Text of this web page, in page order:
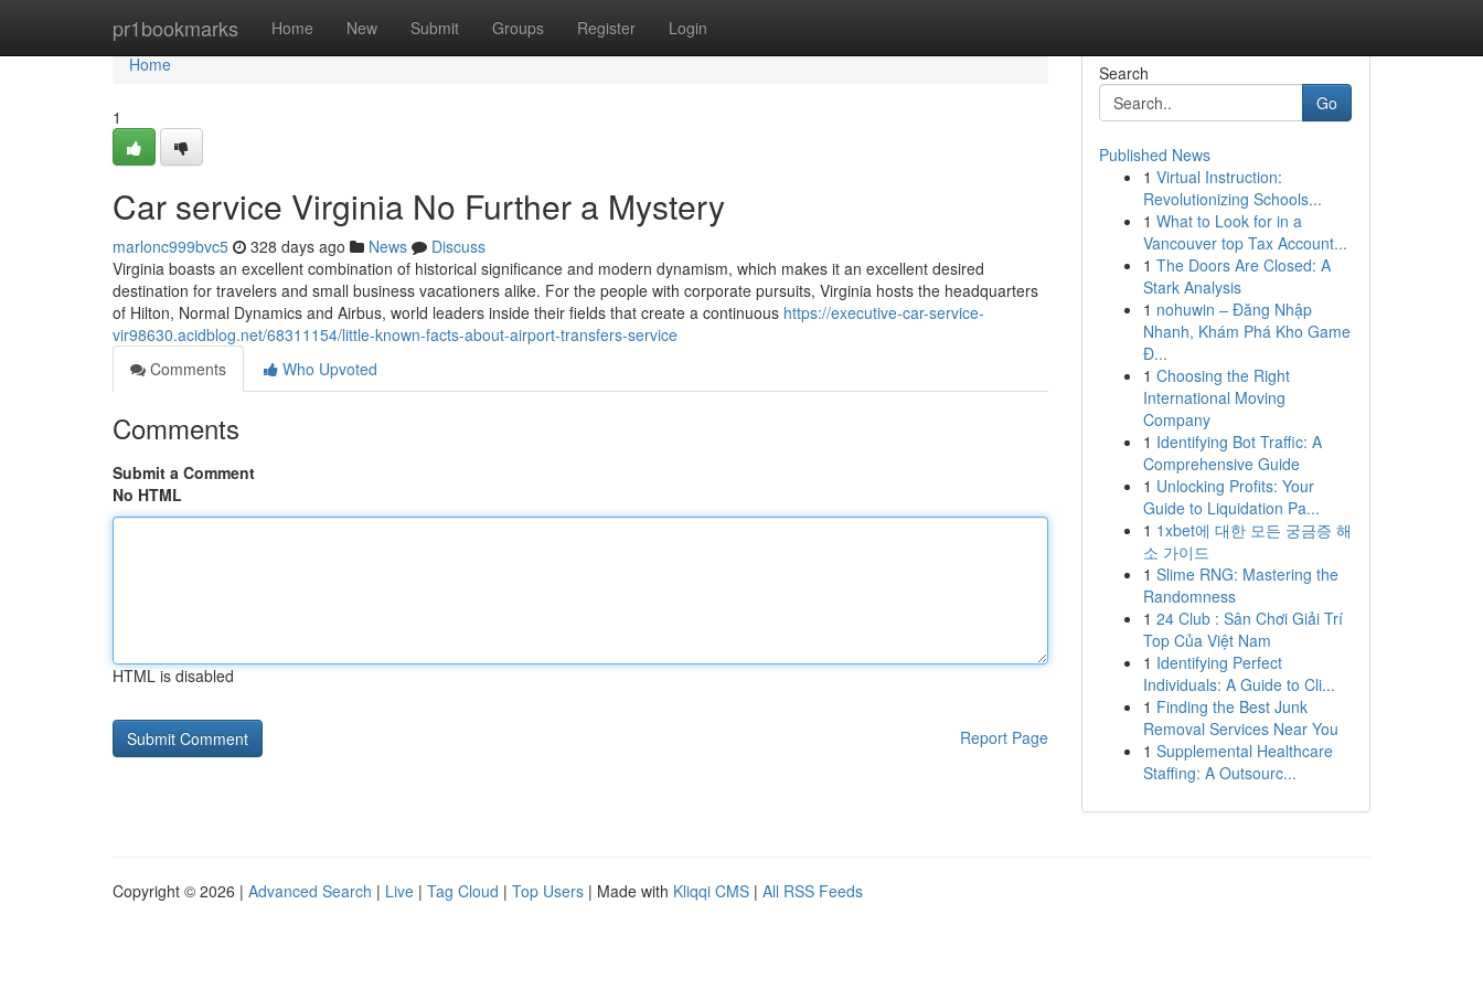
pr1bookmarks Home New Submit Groups Register Login
Home
Home
1
Car service Virginia No Further a Mystery
marlonc999bvc5 328 days ago News
Discuss
Virginia boasts an excellent combination of historical significance and modern dynamism, which makes it an excellent desired
destination for travelers and small business vacationers alike. For the people with corporate pursuits, Virginia hosts the headquarters
of Hilton, Normal Dynamics and Airbus, world leaders inside their fields that create a continuous https://executive-car-service-
vir98630.acidblog.net/68311154/little-known-facts-about-airport-transfers-service
Comments
Who Upvoted
Comments
Submit a Comment
No HTML
HTML is disabled
Report Page
Search
Go
Published News
1 Virtual Instruction:
Revolutionizing Schools...
1 What to Look for in a
Vancouver top Tax Account...
1 The Doors Are Closed: A
Stark Analysis
1 nohuwin – Đăng Nhập
Nhanh, Khám Phá Kho Game
Đ...
1 Choosing the Right
International Moving
Company
1 Identifying Bot Traffic: A
Comprehensive Guide
1 Unlocking Profits: Your
Guide to Liquidation Pa...
1 1xbet에 대한 모든 궁금증 해
소 가이드
1 Slime RNG: Mastering the
Randomness
1 24 Club : Sân Chơi Giải Trí
Top Của Việt Nam
1 Identifying Perfect
Individuals: A Guide to Cli...
1 Finding the Best Junk
Removal Services Near You
1 Supplemental Healthcare
Staffing: A Outsourc...
Copyright © 2026 | Advanced Search | Live | Tag Cloud | Top Users | Made with Kliqqi CMS | All RSS Feeds